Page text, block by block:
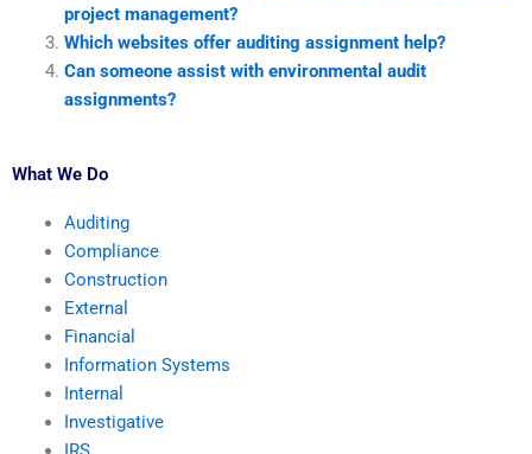
project management?
Which websites offer auditing assignment help?
Can someone assist with environmental audit
assignments?
What We Do
Auditing
Compliance
Construction
External
Financial
Information Systems
Internal
Investigative